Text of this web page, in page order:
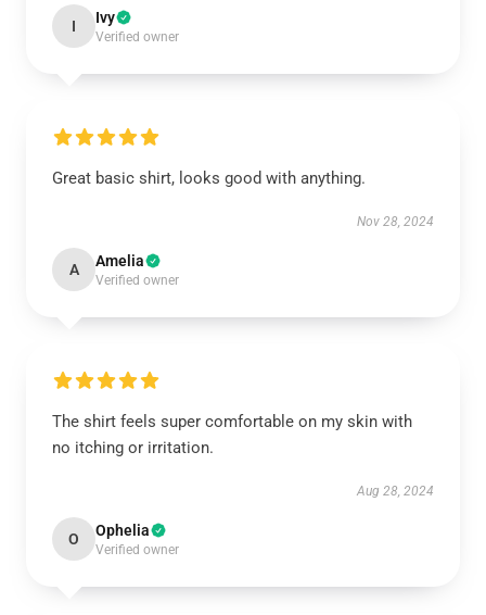
I Ivy
Verified owner
Great basic shirt, looks good with anything.
Nov 28, 2024
A Amelia
Verified owner
The shirt feels super comfortable on my skin with
no itching or irritation.
Aug 28, 2024
O Ophelia
Verified owner